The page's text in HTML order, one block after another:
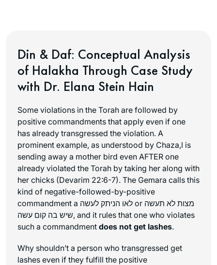
Din & Daf: Conceptual Analysis
of Halakha Through Case Study
with Dr. Elana Stein Hain
Some violations in the Torah are followed by
positive commandments that apply even if one
has already transgressed the violation. A
prominent example, as understood by Chaza,l is
sending away a mother bird even AFTER one
already violated the Torah by taking her along with
her chicks (Devarim 22:6-7). The Gemara calls this
kind of negative-followed-by-positive
commandment a לאו הניתק לעשה or מצות לא תעשה
שיש בה קום עשה, and it rules that one who violates
such a commandment does not get lashes.
Why shouldn’t a person who transgressed get
lashes even if they fulfill the positive